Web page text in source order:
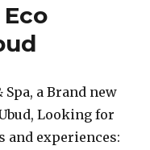
a Brand new
Looking for
experiences: